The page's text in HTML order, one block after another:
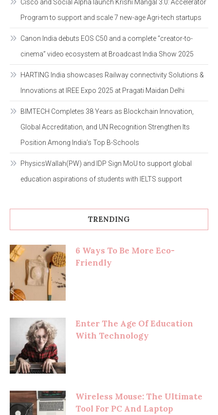
Cisco and Social Alpha launch Krishi Mangal 3.0: Accelerator
Program to support and scale 7 new-age Agri-tech startups
Canon India debuts EOS C50 and a complete “creator-to-
cinema” video ecosystem at Broadcast India Show 2025
HARTING India showcases Railway connectivity Solutions &
Innovations at IREE Expo 2025 at Pragati Maidan Delhi
BIMTECH Completes 38 Years as Blockchain Innovation,
Global Accreditation, and UN Recognition Strengthen Its
Position Among India’s Top B-Schools
PhysicsWallah(PW) and IDP Sign MoU to support global
education aspirations of students with IELTS support
TRENDING
6 Ways To Be More Eco-
Friendly
Enter The Age Of Education
With Technology
Wireless Mouse: The Ultimate
Tool For PC And Laptop